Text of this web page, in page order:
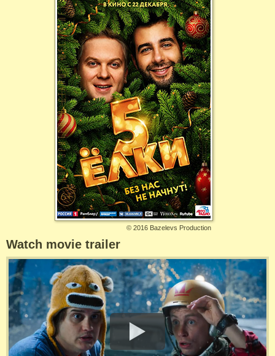
© 2016 Bazelevs Production
Watch movie trailer